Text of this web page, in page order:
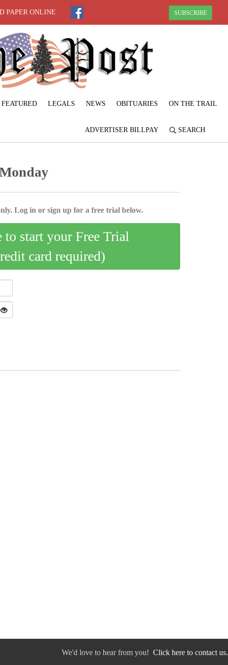
PAPER ONLINE SUBSCRIBE
FEATURED LEGALS NEWS OBITUARIES ON THE TRAIL
ADVERTISER BILLPAY SEARCH
Log in or sign up for a free trial below.
to start your Free Trial
card required)
We'd love to hear from you! Click here to contact us.